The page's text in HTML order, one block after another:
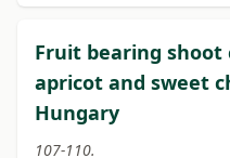
Fruit bearing
apricot and sweet
Hungary
107-110.